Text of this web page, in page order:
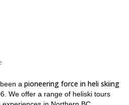
more if possible.
a pioneering force in heli skiing
We offer a range of heliski tours